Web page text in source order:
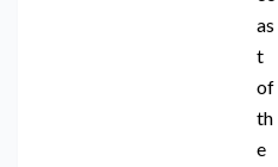
as
t
of
th
e